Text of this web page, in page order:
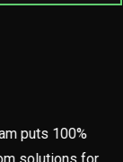
puts 100%
solutions for